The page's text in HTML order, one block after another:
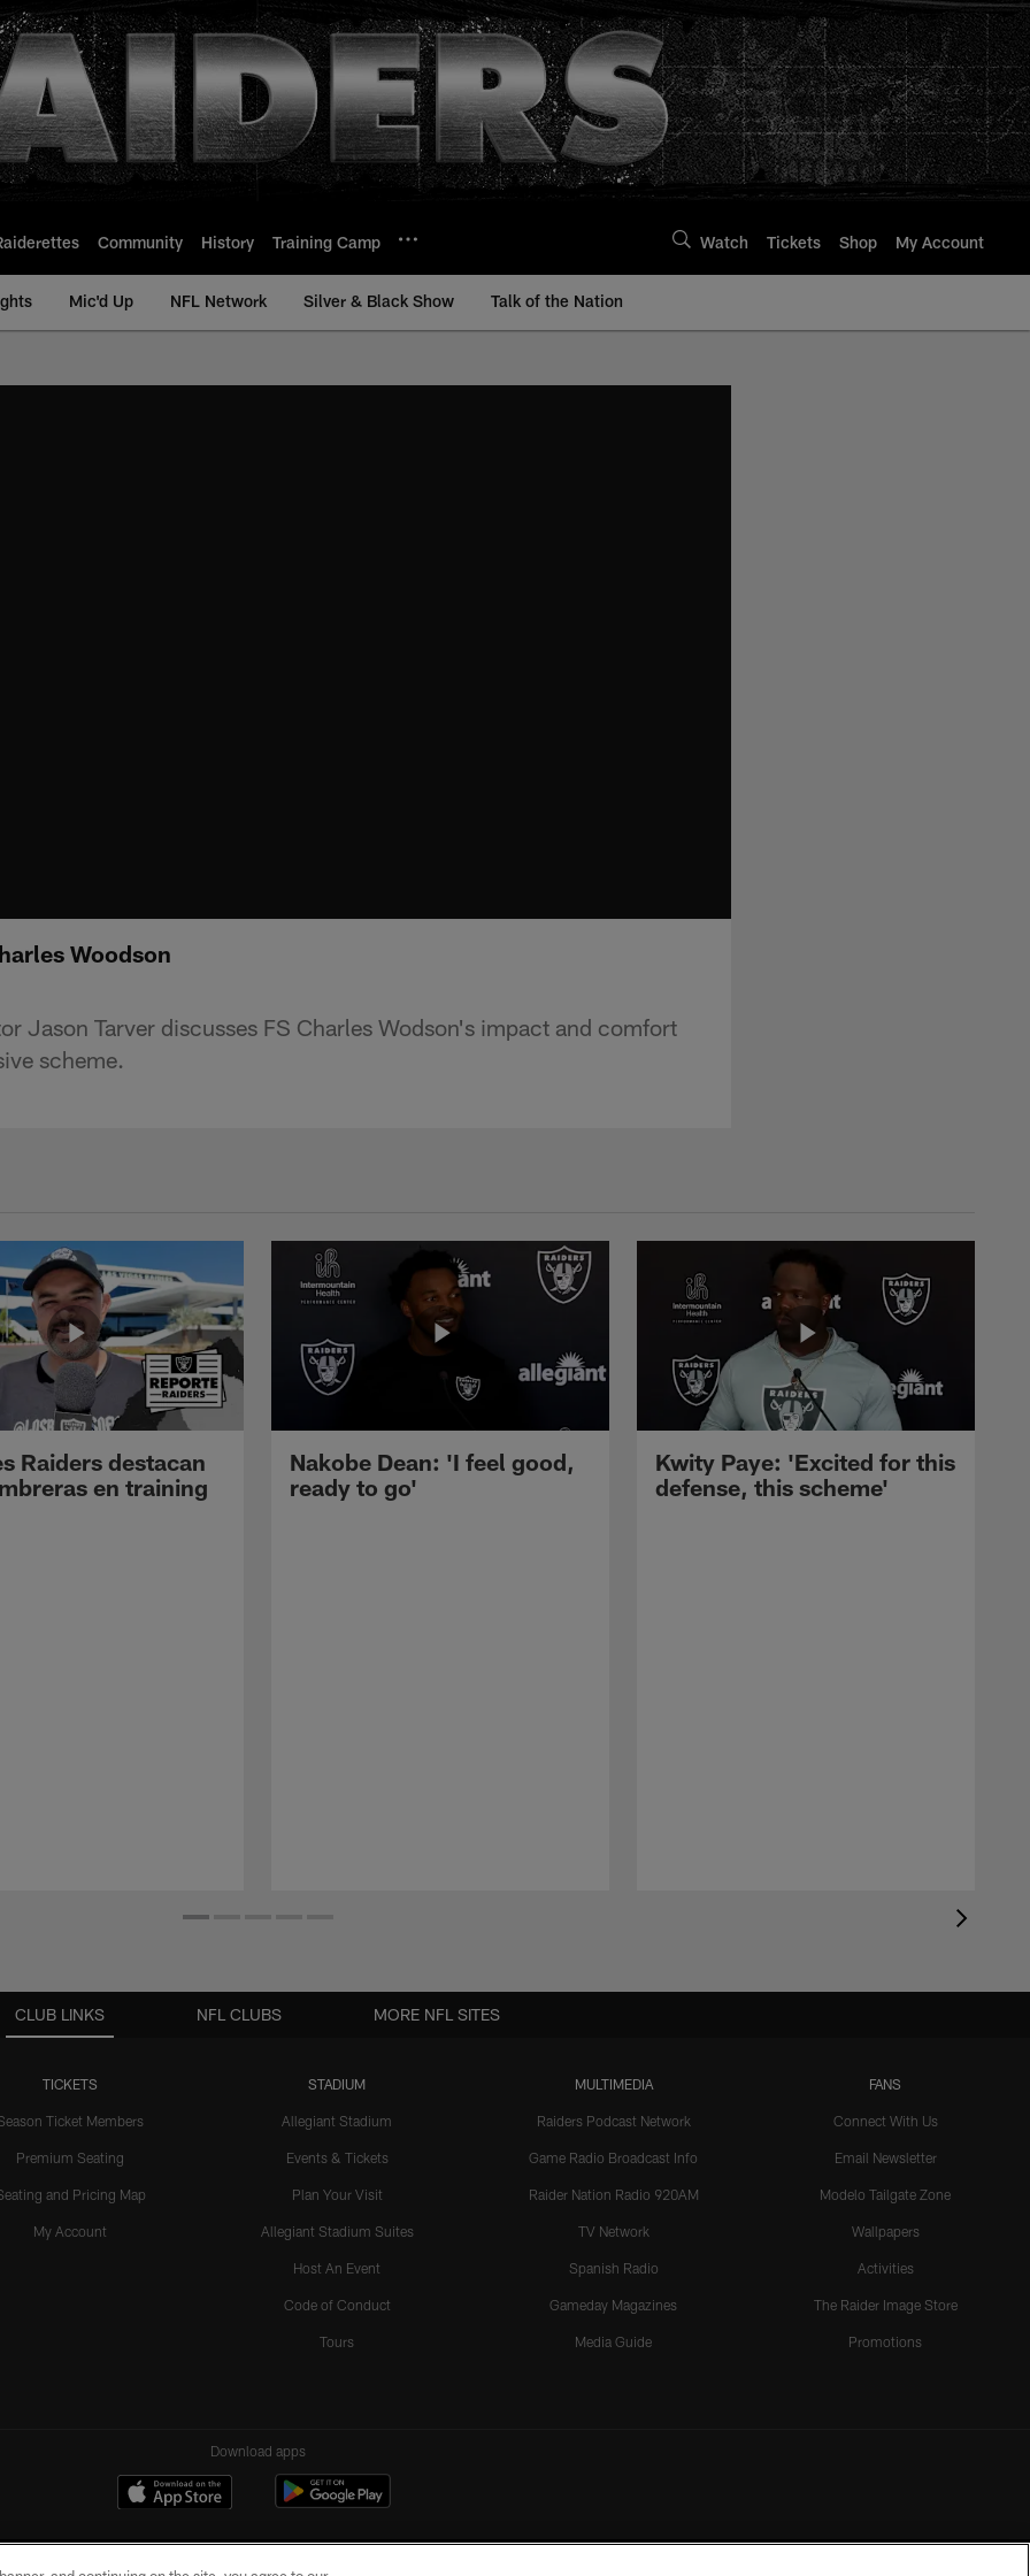
Community History Training Camp Watch Tickets Shop My Account
Mic'd Up NFL Network Silver & Black Show Talk of the Nation
Woodson
Jason Tarver discusses FS Charles Wodson's impact and comfort
scheme.
Raiders destacan
en training
Nakobe Dean: 'I feel good,
ready to go'
Kwity Paye: 'Excited for this
defense, this scheme'
CLUB LINKS
TICKETS
Ticket Members
Premium Seating
and Pricing Map
My Account
STADIUM
Allegiant Stadium
Events & Tickets
Plan Your Visit
Allegiant Stadium Suites
Host An Event
Code of Conduct
Tours
MULTIMEDIA
Raiders Podcast Network
Game Radio Broadcast Info
Raider Nation Radio 920AM
TV Network
Spanish Radio
Gameday Magazines
Media Guide
FANS
Connect With Us
Email Newsletter
Modelo Tailgate Zone
Wallpapers
Activities
The Raider Image Store
Promotions
NFL CLUBS MORE NFL SITES
Download apps